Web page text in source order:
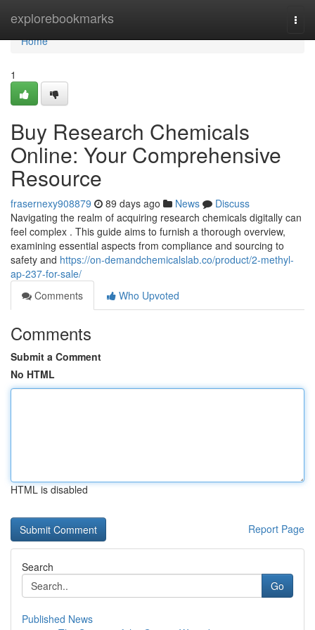
explorebookmarks
Home
Home
1
Buy Research Chemicals
Online: Your Comprehensive
Resource
frasernexy908879 89 days ago News
Discuss
Navigating the realm of acquiring research chemicals digitally can
feel complex . This guide aims to furnish a thorough overview,
examining essential aspects from compliance and sourcing to
safety and https://on-demandchemicalslab.co/product/2-methyl-
ap-237-for-sale/
Comments
Who Upvoted
Comments
Submit a Comment
No HTML
HTML is disabled
Report Page
Search
Go
Published News